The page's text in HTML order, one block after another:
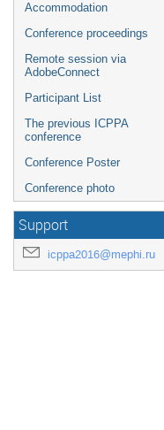
Accommodation
Conference proceedings
Remote session via
AdobeConnect
Participant List
The previous ICPPA
conference
Conference Poster
Conference photo
Support
icppa2016@mephi.ru